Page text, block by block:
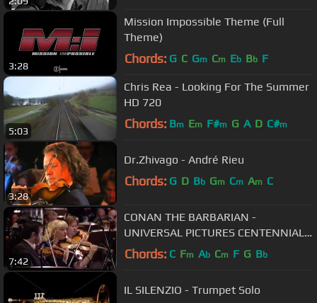
3:28
Mission Impossible Theme (Full
Theme)
Chords: G C Gm Cm Eb Bb F
5:03
Chris Rea - Looking For The Summer
HD 720
Chords: Bm Em F#m G A D C#m
3:28
Dr.Zhivago - André Rieu
Chords: G D Bb Gm Cm Am C
7:42
CONAN THE BARBARIAN -
UNIVERSAL PICTURES CENTENNIAL
CONCERT - FIMUCITÉ 6
Chords: C Fm Ab Cm F G Bb
IL SILENZIO - Trumpet Solo